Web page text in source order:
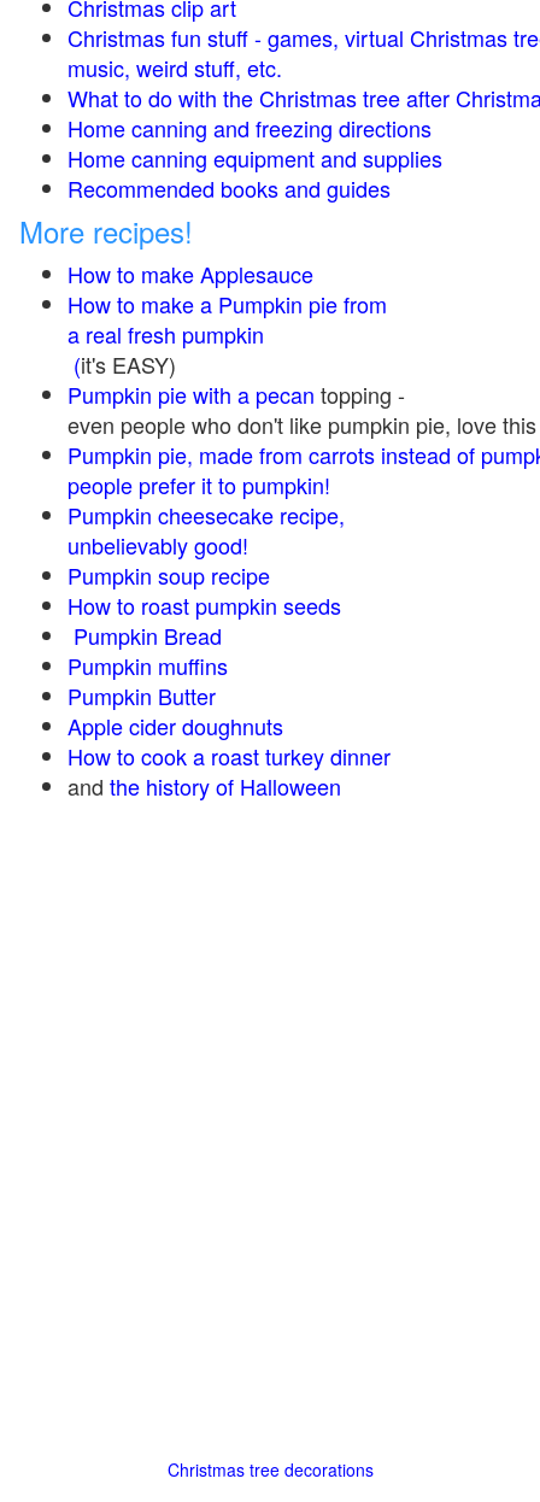
Christmas clip art
Christmas fun stuff - games, virtual Christmas
music, weird stuff, etc.
What to do with the Christmas tree after
Home canning and freezing directions
Home canning equipment and supplies
Recommended books and guides
More recipes!
How to make Applesauce
How to make a Pumpkin pie from
a real fresh pumpkin
(it's EASY)
Pumpkin pie with a pecan topping -
even people who don't like pumpkin pie, love
Pumpkin pie, made from carrots instead of
people prefer it to pumpkin!
Pumpkin cheesecake recipe,
unbelievably good!
Pumpkin soup recipe
How to roast pumpkin seeds
Pumpkin Bread
Pumpkin muffins
Pumpkin Butter
Apple cider doughnuts
How to cook a roast turkey dinner
and the history of Halloween
Christmas tree decorations